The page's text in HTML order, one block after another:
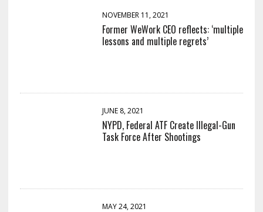
NOVEMBER 11, 2021
Former WeWork CEO reflects: ‘multiple
lessons and multiple regrets’
JUNE 8, 2021
NYPD, Federal ATF Create Illegal-Gun
Task Force After Shootings
MAY 24, 2021